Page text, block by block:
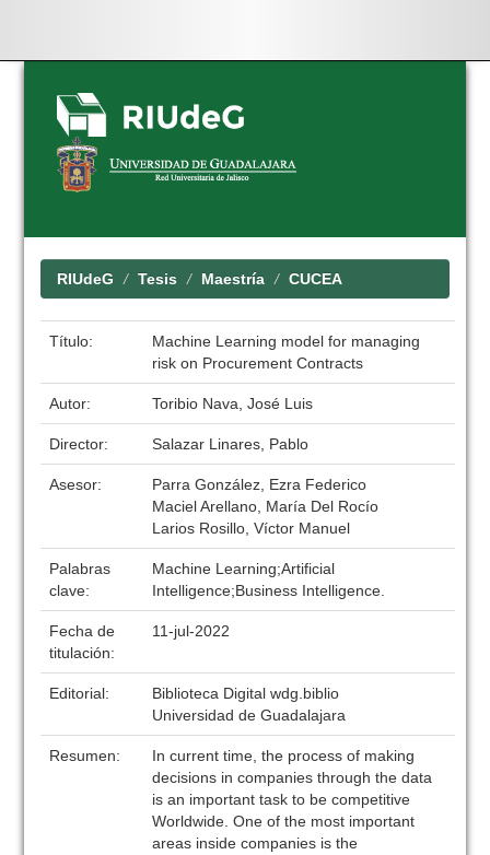
Skip
navigation
RIUdeG Tesis Maestría CUCEA
Título:
Machine Learning model for managing
risk on Procurement Contracts
Autor: Toribio Nava, José Luis
Director: Salazar Linares, Pablo
Asesor:
Parra González, Ezra Federico
Maciel Arellano, María Del Rocío
Larios Rosillo, Víctor Manuel
Palabras
clave:
Machine Learning;Artificial
Intelligence;Business Intelligence.
Fecha de
titulación:
11-jul-2022
Editorial:
Biblioteca Digital wdg.biblio
Universidad de Guadalajara
Resumen:
In current time, the process of making
decisions in companies through the data
is an important task to be competitive
Worldwide. One of the most important
areas inside companies is the